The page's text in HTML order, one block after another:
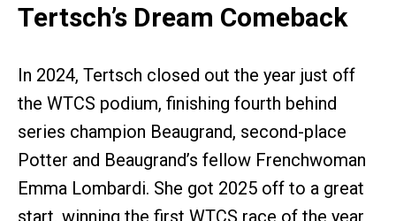
Tertsch’s Dream Comeback
In 2024, Tertsch closed out the year just off
the WTCS podium, finishing fourth behind
series champion Beaugrand, second-place
Potter and Beaugrand’s fellow Frenchwoman
Emma Lombardi. She got 2025 off to a great
start, winning the first WTCS race of the year